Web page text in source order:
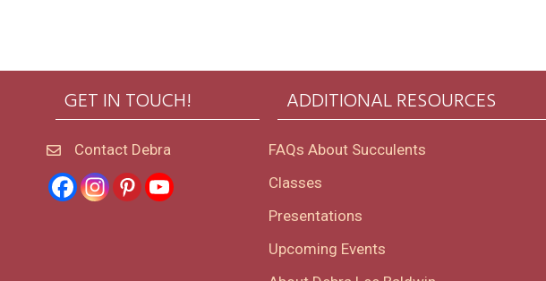
GET IN TOUCH!
Contact Debra
ADDITIONAL RESOURCES
FAQs About Succulents
Classes
Presentations
Upcoming Events